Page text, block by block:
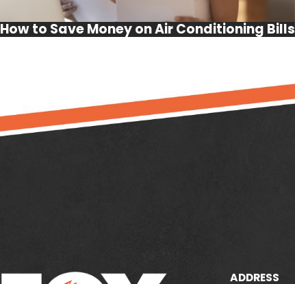
How to Save Money on Air Conditioning Bills
ADDRESS